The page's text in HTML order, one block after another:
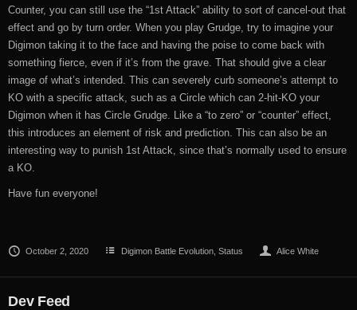
Counter, you can still use the “1st Attack” ability to sort of cancel-out that
effect and go by turn order. When you play Grudge, try to imagine your
Digimon taking it to the face and having the poise to come back with
something fierce, even if it’s from the grave. That should give a clear
image of what’s intended. This can severely curb someone’s attempt to
KO with a specific attack, such as a Circle which can 2-hit-KO your
Digimon when it has Circle Grudge. Like a “to zero” or “counter” effect,
this introduces an element of risk and prediction. This can also be an
interesting way to punish 1st Attack, since that’s normally used to ensure
a KO.
Have fun everyone!
October 2, 2020 Digimon Battle Evolution ,Status Alice White
Dev Feed